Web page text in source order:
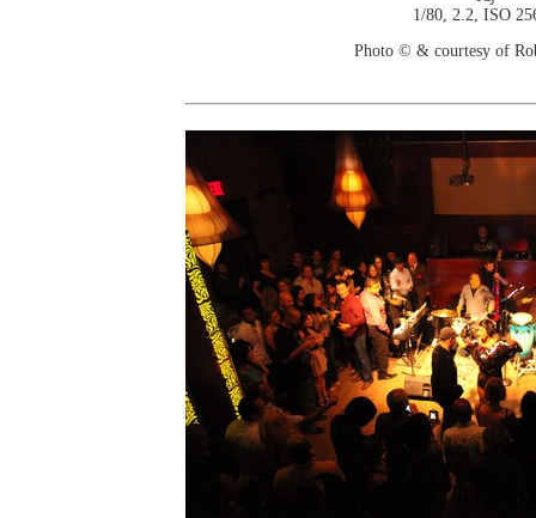
1/80, 2.2, ISO
Photo © & courtesy of